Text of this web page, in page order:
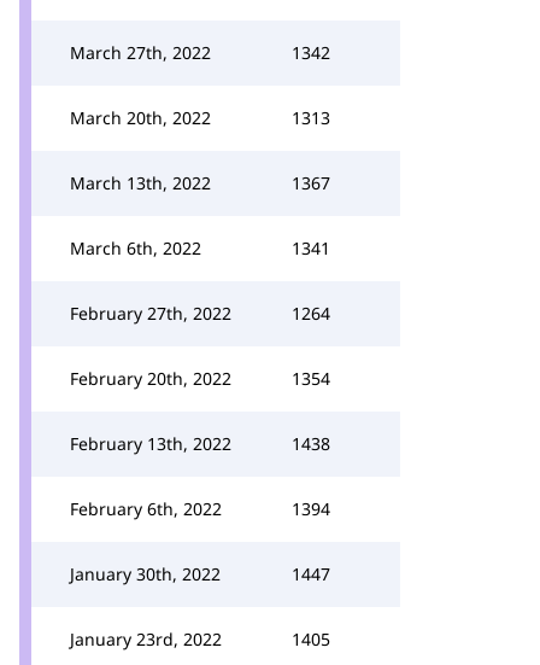
March 27th, 2022 1342
March 20th, 2022 1313
March 13th, 2022 1367
March 6th, 2022 1341
February 27th, 2022 1264
February 20th, 2022 1354
February 13th, 2022 1438
February 6th, 2022 1394
January 30th, 2022 1447
January 23rd, 2022 1405